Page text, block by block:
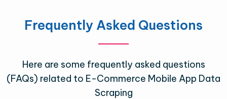
Frequently Asked Questions
Here are some frequently asked questions
(FAQs) related to E-Commerce Mobile App Data
Scraping